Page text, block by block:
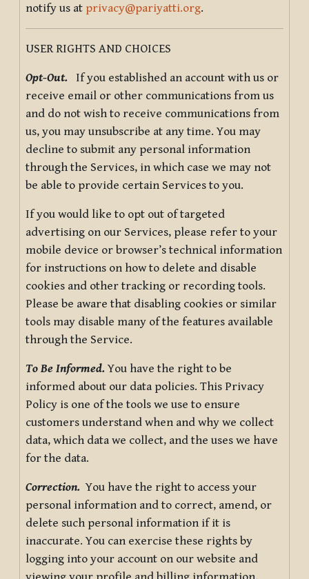
notify us at privacy@pariyatti.org.
USER RIGHTS AND CHOICES
Opt-Out. If you established an account with us or
receive email or other communications from us
and do not wish to receive communications from
us, you may unsubscribe at any time. You may
decline to submit any personal information
through the Services, in which case we may not
be able to provide certain Services to you.
If you would like to opt out of targeted
advertising on our Services, please refer to your
mobile device or browser’s technical information
for instructions on how to delete and disable
cookies and other tracking or recording tools.
Please be aware that disabling cookies or similar
tools may disable many of the features available
through the Service.
To Be Informed.You have the right to be
informed about our data policies. This Privacy
Policy is one of the tools we use to ensure
customers understand when and why we collect
data, which data we collect, and the uses we have
for the data.
Correction. You have the right to access your
personal information and to correct, amend, or
delete such personal information if it is
inaccurate. You can exercise these rights by
logging into your account on our website and